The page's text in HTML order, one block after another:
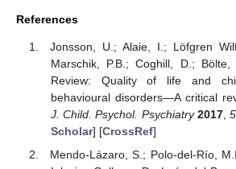
References
Jonsson, U.; Alaie, I.; Löfgren
Marschik, P.B.; Coghill, D.;
Review: Quality of life and
behavioural disorders—A critical
J. Child. Psychol. Psychiatry 2017,
Scholar] [CrossRef]
Mendo-Lázaro, S.; Polo-del-Río,